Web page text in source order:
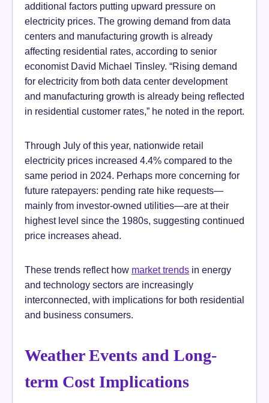
additional factors putting upward pressure on
electricity prices. The growing demand from data
centers and manufacturing growth is already
affecting residential rates, according to senior
economist David Michael Tinsley. “Rising demand
for electricity from both data center development
and manufacturing growth is already being reflected
in residential customer rates,” he noted in the report.
Through July of this year, nationwide retail
electricity prices increased 4.4% compared to the
same period in 2024. Perhaps more concerning for
future ratepayers: pending rate hike requests—
mainly from investor-owned utilities—are at their
highest level since the 1980s, suggesting continued
price increases ahead.
These trends reflect how market trends in energy
and technology sectors are increasingly
interconnected, with implications for both residential
and business consumers.
Weather Events and Long-
term Cost Implications